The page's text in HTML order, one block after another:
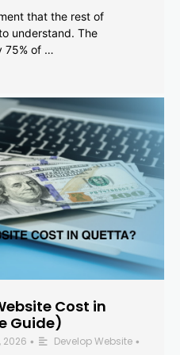
that the rest of
understand. The
75% of …
Cost in
Guide)
2026 • Develop Website •